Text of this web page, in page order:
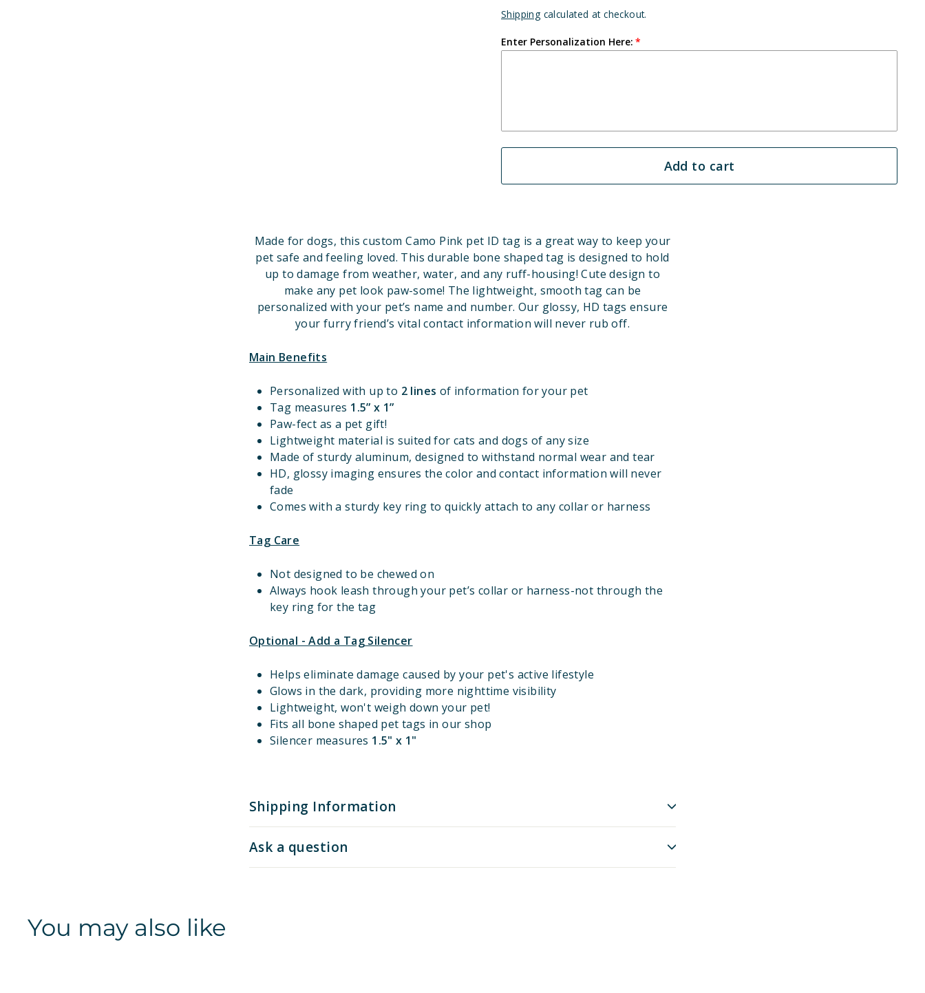
Shipping calculated at checkout.
Enter Personalization Here:
Add to cart
Made for dogs, this custom Camo Pink pet ID tag is a great way to keep your
pet safe and feeling loved. This durable bone shaped tag is designed to hold
up to damage from weather, water, and any ruff-housing! Cute design to
make any pet look paw-some! The lightweight, smooth tag can be
personalized with your pet’s name and number. Our glossy, HD tags ensure
your furry friend’s vital contact information will never rub off.
Main Benefits
Personalized with up to 2 lines of information for your pet
Tag measures 1.5” x 1”
Paw-fect as a pet gift!
Lightweight material is suited for cats and dogs of any size
Made of sturdy aluminum, designed to withstand normal wear and tear
HD, glossy imaging ensures the color and contact information will never
fade
Comes with a sturdy key ring to quickly attach to any collar or harness
Tag Care
Not designed to be chewed on
Always hook leash through your pet’s collar or harness-not through the
key ring for the tag
Optional - Add a Tag Silencer
Helps eliminate damage caused by your pet's active lifestyle
Glows in the dark, providing more nighttime visibility
Lightweight, won't weigh down your pet!
Fits all bone shaped pet tags in our shop
Silencer measures 1.5" x 1"
Shipping Information
Ask a question
You may also like